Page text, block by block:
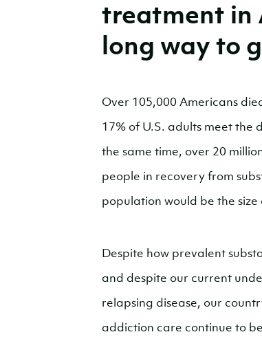
treatment in
long way to
Over 105,000 Americans
17% of U.S. adults meet the
the same time, over 20
people in recovery from
population would be the size
Despite how prevalent
and despite our current
relapsing disease, our
addiction care continue to